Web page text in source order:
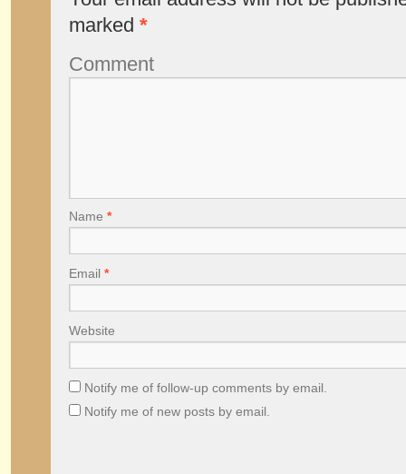
marked *
Comment
Name *
Email *
Website
Notify me of follow-up comments by email.
Notify me of new posts by email.